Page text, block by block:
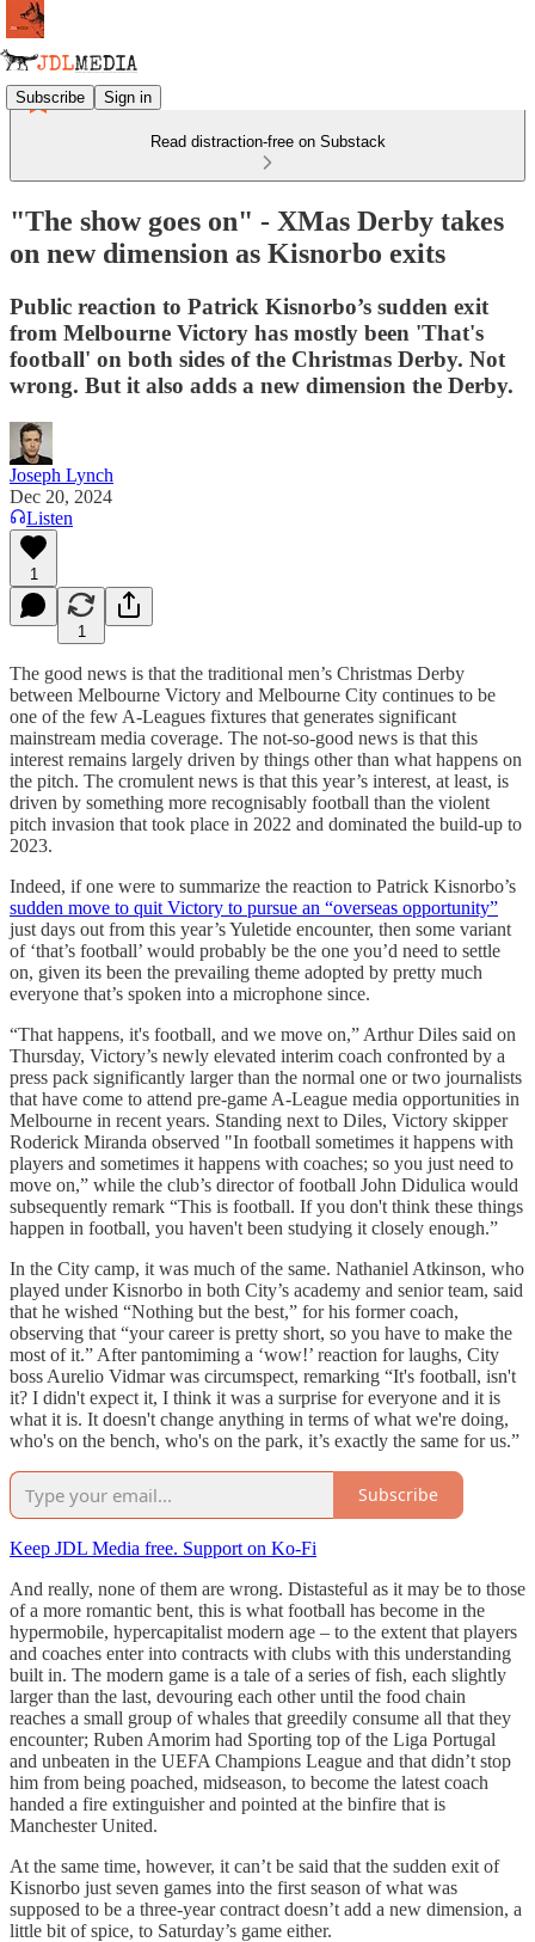
Subscribe Sign in
Read distraction-free on Substack
"The show goes on" - XMas Derby takes
on new dimension as Kisnorbo exits
Public reaction to Patrick Kisnorbo’s sudden exit
from Melbourne Victory has mostly been 'That's
football' on both sides of the Christmas Derby. Not
wrong. But it also adds a new dimension the Derby.
Joseph Lynch
Dec 20, 2024
Listen
1
1
The good news is that the traditional men’s Christmas Derby
between Melbourne Victory and Melbourne City continues to be
one of the few A-Leagues fixtures that generates significant
mainstream media coverage. The not-so-good news is that this
interest remains largely driven by things other than what happens on
the pitch. The cromulent news is that this year’s interest, at least, is
driven by something more recognisably football than the violent
pitch invasion that took place in 2022 and dominated the build-up to
2023.
Indeed, if one were to summarize the reaction to Patrick Kisnorbo’s
sudden move to quit Victory to pursue an “overseas opportunity”
just days out from this year’s Yuletide encounter, then some variant
of ‘that’s football’ would probably be the one you’d need to settle
on, given its been the prevailing theme adopted by pretty much
everyone that’s spoken into a microphone since.
“That happens, it's football, and we move on,” Arthur Diles said on
Thursday, Victory’s newly elevated interim coach confronted by a
press pack significantly larger than the normal one or two journalists
that have come to attend pre-game A-League media opportunities in
Melbourne in recent years. Standing next to Diles, Victory skipper
Roderick Miranda observed "In football sometimes it happens with
players and sometimes it happens with coaches; so you just need to
move on,” while the club’s director of football John Didulica would
subsequently remark “This is football. If you don't think these things
happen in football, you haven't been studying it closely enough.”
In the City camp, it was much of the same. Nathaniel Atkinson, who
played under Kisnorbo in both City’s academy and senior team, said
that he wished “Nothing but the best,” for his former coach,
observing that “your career is pretty short, so you have to make the
most of it.” After pantomiming a ‘wow!’ reaction for laughs, City
boss Aurelio Vidmar was circumspect, remarking “It's football, isn't
it? I didn't expect it, I think it was a surprise for everyone and it is
what it is. It doesn't change anything in terms of what we're doing,
who's on the bench, who's on the park, it’s exactly the same for us.”
Subscribe
Keep JDL Media free. Support on Ko-Fi
And really, none of them are wrong. Distasteful as it may be to those
of a more romantic bent, this is what football has become in the
hypermobile, hypercapitalist modern age – to the extent that players
and coaches enter into contracts with clubs with this understanding
built in. The modern game is a tale of a series of fish, each slightly
larger than the last, devouring each other until the food chain
reaches a small group of whales that greedily consume all that they
encounter; Ruben Amorim had Sporting top of the Liga Portugal
and unbeaten in the UEFA Champions League and that didn’t stop
him from being poached, midseason, to become the latest coach
handed a fire extinguisher and pointed at the binfire that is
Manchester United.
At the same time, however, it can’t be said that the sudden exit of
Kisnorbo just seven games into the first season of what was
supposed to be a three-year contract doesn’t add a new dimension, a
little bit of spice, to Saturday’s game either.